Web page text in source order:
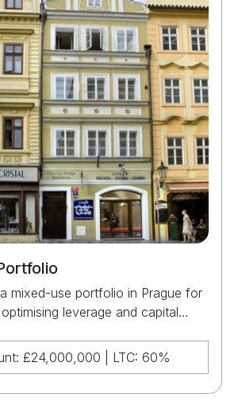
mixed-use portfolio in Prague for
leverage and capital
£24,000,000 | LTC: 60%